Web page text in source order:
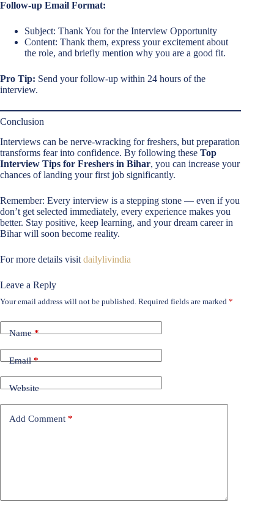
Follow-up Email Format:
Subject: Thank You for the Interview Opportunity
Content: Thank them, express your excitement about
the role, and briefly mention why you are a good fit.
Pro Tip: Send your follow-up within 24 hours of the
interview.
Conclusion
Interviews can be nerve-wracking for freshers, but preparation
transforms fear into confidence. By following these Top
Interview Tips for Freshers in Bihar, you can increase your
chances of landing your first job significantly.
Remember: Every interview is a stepping stone — even if you
don’t get selected immediately, every experience makes you
better. Stay positive, keep learning, and your dream career in
Bihar will soon become reality.
For more details visit dailylivindia
Leave a Reply
Your email address will not be published. Required fields are marked *
Name*
Email*
Website
Add Comment *